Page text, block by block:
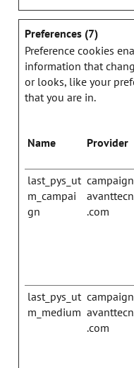
Preferences (7)
Preference cookies
information that
or looks, like your
that you are in.
Name Provider
last_pys_ut
m_campai
gn
.com
last_pys_ut
m_medium
.com